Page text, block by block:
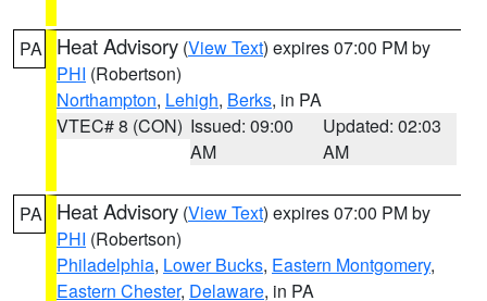
PA Heat Advisory (View Text) expires 07:00 PM by
PHI (Robertson)
Northampton, Lehigh, Berks, in PA
VTEC# 8 (CON) Issued: 09:00
AM
Updated: 02:03
AM
PA Heat Advisory (View Text) expires 07:00 PM by
PHI (Robertson)
Philadelphia, Lower Bucks, Eastern Montgomery,
Eastern Chester, Delaware, in PA